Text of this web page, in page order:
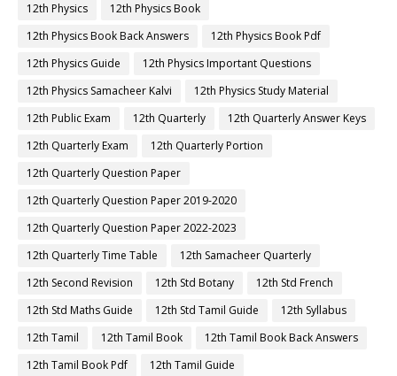
12th Physics
12th Physics Book
12th Physics Book Back Answers
12th Physics Book Pdf
12th Physics Guide
12th Physics Important Questions
12th Physics Samacheer Kalvi
12th Physics Study Material
12th Public Exam
12th Quarterly
12th Quarterly Answer Keys
12th Quarterly Exam
12th Quarterly Portion
12th Quarterly Question Paper
12th Quarterly Question Paper 2019-2020
12th Quarterly Question Paper 2022-2023
12th Quarterly Time Table
12th Samacheer Quarterly
12th Second Revision
12th Std Botany
12th Std French
12th Std Maths Guide
12th Std Tamil Guide
12th Syllabus
12th Tamil
12th Tamil Book
12th Tamil Book Back Answers
12th Tamil Book Pdf
12th Tamil Guide